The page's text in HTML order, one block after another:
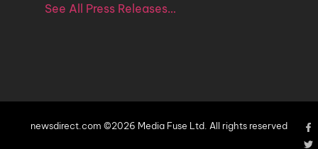
See All Press Releases…
newsdirect.com ©2026 Media Fuse Ltd. All rights reserved